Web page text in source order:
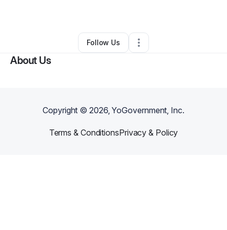
Other•Lexington,SC•0 Connections
Follow Us
About Us
Copyright ©2026, YoGovernment, Inc.
Terms & ConditionsPrivacy & Policy